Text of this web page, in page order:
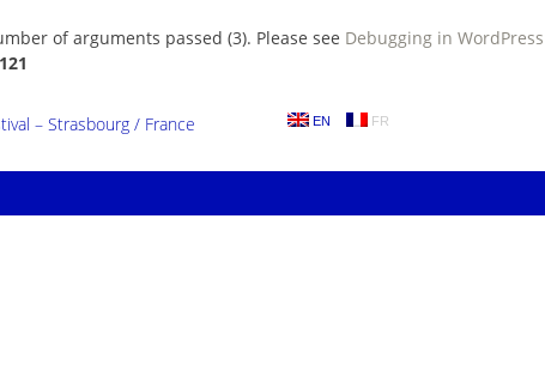
of arguments passed (3). Please see Debugging in WordPress
EN FR
– Strasbourg / France